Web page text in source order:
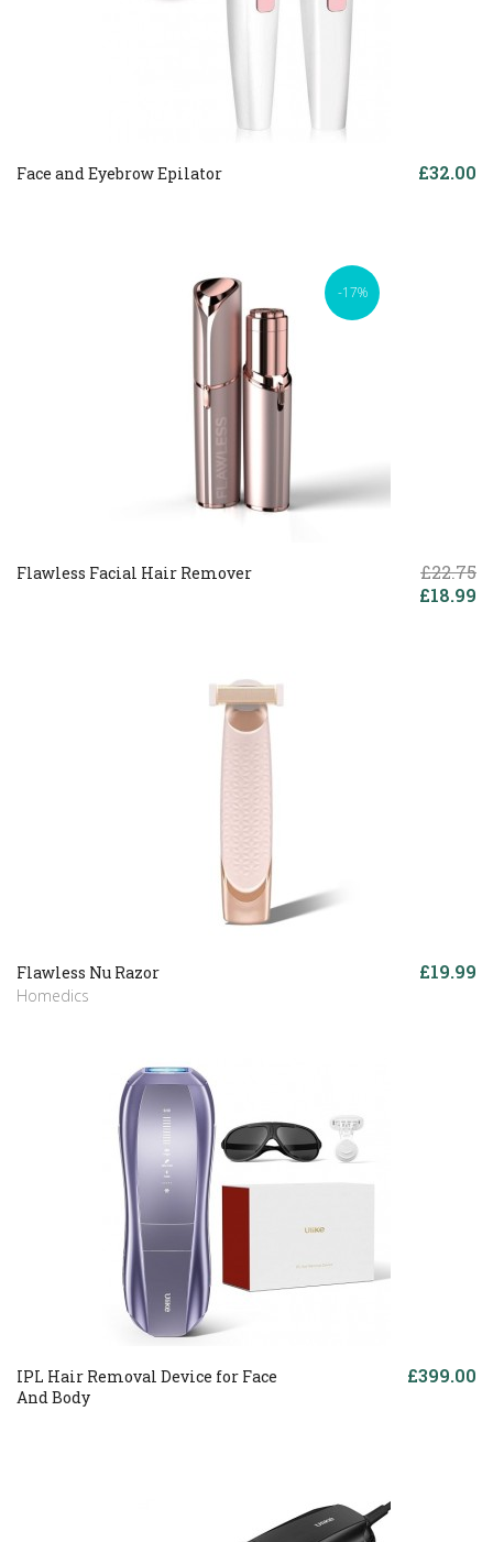
Face and Eyebrow Epilator £32.00
-17%
Flawless Facial Hair Remover
£22.75
£18.99
Flawless Nu Razor
Homedics
£19.99
IPL Hair Removal Device for Face
And Body
£399.00